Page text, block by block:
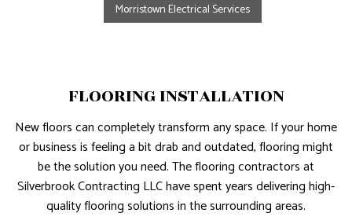
Morristown Electrical Services
FLOORING INSTALLATION
New floors can completely transform any space. If your home
or business is feeling a bit drab and outdated, flooring might
be the solution you need. The flooring contractors at
Silverbrook Contracting LLC have spent years delivering high-
quality flooring solutions in the surrounding areas.